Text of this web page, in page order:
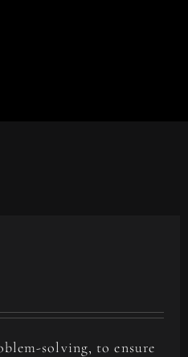
solving, to ensure